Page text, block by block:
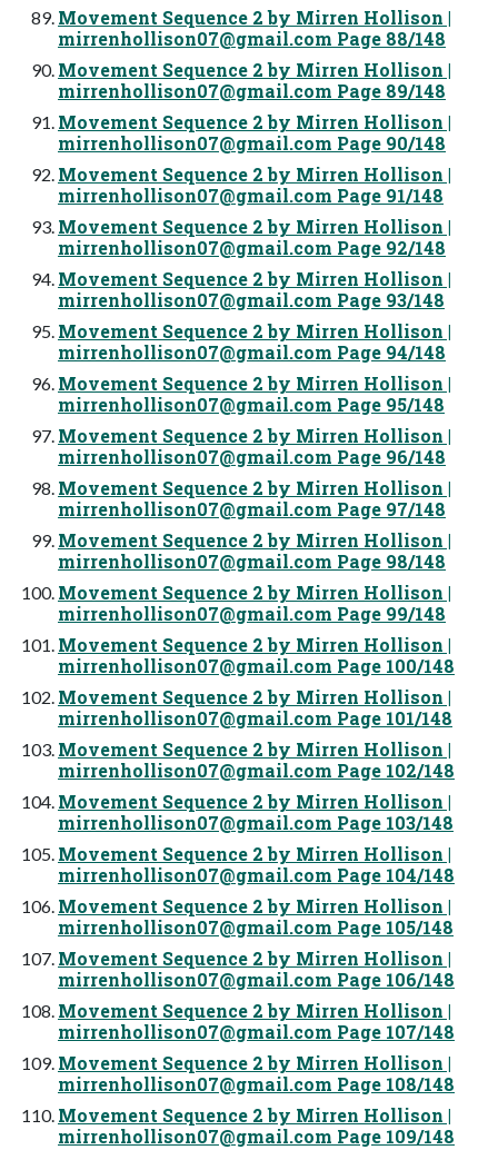
Movement Sequence 2 by Mirren Hollison |
mirrenhollison07@gmail.com Page 88/148
Movement Sequence 2 by Mirren Hollison |
mirrenhollison07@gmail.com Page 89/148
Movement Sequence 2 by Mirren Hollison |
mirrenhollison07@gmail.com Page 90/148
Movement Sequence 2 by Mirren Hollison |
mirrenhollison07@gmail.com Page 91/148
Movement Sequence 2 by Mirren Hollison |
mirrenhollison07@gmail.com Page 92/148
Movement Sequence 2 by Mirren Hollison |
mirrenhollison07@gmail.com Page 93/148
Movement Sequence 2 by Mirren Hollison |
mirrenhollison07@gmail.com Page 94/148
Movement Sequence 2 by Mirren Hollison |
mirrenhollison07@gmail.com Page 95/148
Movement Sequence 2 by Mirren Hollison |
mirrenhollison07@gmail.com Page 96/148
Movement Sequence 2 by Mirren Hollison |
mirrenhollison07@gmail.com Page 97/148
Movement Sequence 2 by Mirren Hollison |
mirrenhollison07@gmail.com Page 98/148
Movement Sequence 2 by Mirren Hollison |
mirrenhollison07@gmail.com Page 99/148
Movement Sequence 2 by Mirren Hollison |
mirrenhollison07@gmail.com Page 100/148
Movement Sequence 2 by Mirren Hollison |
mirrenhollison07@gmail.com Page 101/148
Movement Sequence 2 by Mirren Hollison |
mirrenhollison07@gmail.com Page 102/148
Movement Sequence 2 by Mirren Hollison |
mirrenhollison07@gmail.com Page 103/148
Movement Sequence 2 by Mirren Hollison |
mirrenhollison07@gmail.com Page 104/148
Movement Sequence 2 by Mirren Hollison |
mirrenhollison07@gmail.com Page 105/148
Movement Sequence 2 by Mirren Hollison |
mirrenhollison07@gmail.com Page 106/148
Movement Sequence 2 by Mirren Hollison |
mirrenhollison07@gmail.com Page 107/148
Movement Sequence 2 by Mirren Hollison |
mirrenhollison07@gmail.com Page 108/148
Movement Sequence 2 by Mirren Hollison |
mirrenhollison07@gmail.com Page 109/148